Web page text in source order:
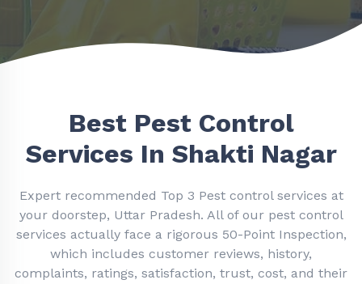
Best Pest Control
Services In Shakti Nagar
Expert recommended Top 3 Pest control services at
your doorstep, Uttar Pradesh. All of our pest control
services actually face a rigorous 50-Point Inspection,
which includes customer reviews, history,
complaints, ratings, satisfaction, trust, cost, and their